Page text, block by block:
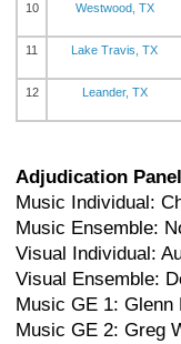
10
Westwood, TX
11
Lake Travis, TX
12
Leander, TX
Adjudication Panel
Music Individual:
Music Ensemble:
Visual Individual:
Visual Ensemble:
Music GE 1: Glenn
Music GE 2: Greg